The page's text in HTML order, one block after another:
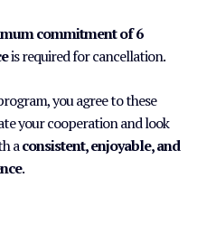
commitment of 6
is required for cancellation.
you agree to these
your cooperation and look
aconsistent, enjoyable, and
.